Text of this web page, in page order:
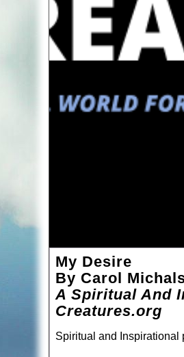
My Desire
By Carol
A Spiritual And
Creatures.org
Spiritual and Inspirational